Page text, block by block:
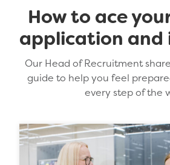
How to ace
application and
Our Head of Recruitment
guide to help you feel
every step of the